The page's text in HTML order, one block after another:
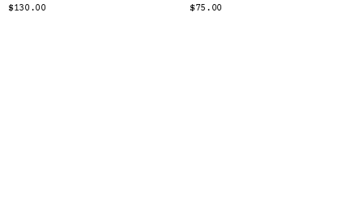
$130.00
$75.00